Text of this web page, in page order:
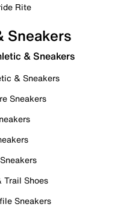
Rite
Sneakers
& Sneakers
& Sneakers
Sneakers
Trail Shoes
Sneakers